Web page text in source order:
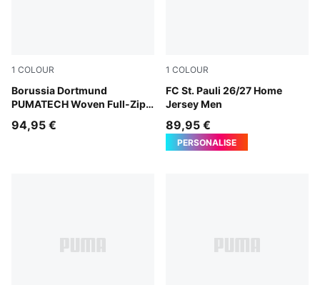
1 COLOUR
Borussia Dortmund
PUMATECH Woven Full-Zip
PUMA Black-Faster Yellow
94,95 €
1 COLOUR
FC St. Pauli 26/27 Home
Jersey Men
Espresso Brown-PUMA
89,95 €
PERSONALISE